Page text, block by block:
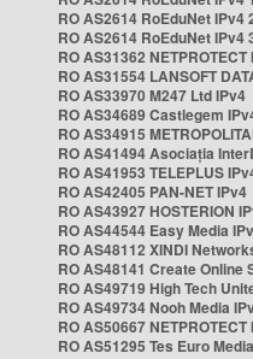
RO AS2614 RoEduNet IPv4
RO AS2614 RoEduNet IPv4
RO AS31362 NETPROTECT
RO AS31554 LANSOFT
RO AS33970 M247 Ltd IPv4
RO AS34689 Castlegem
RO AS34915
RO AS41494 Asociația
RO AS41953 TELEPLUS
RO AS42405 PAN-NET IPv4
RO AS43927 HOSTERION
RO AS44544 Easy Media
RO AS48112 XINDI
RO AS48141 Create Online
RO AS49719 High Tech
RO AS49734 Nooh Media
RO AS50667 NETPROTECT
RO AS51295 Tes Euro